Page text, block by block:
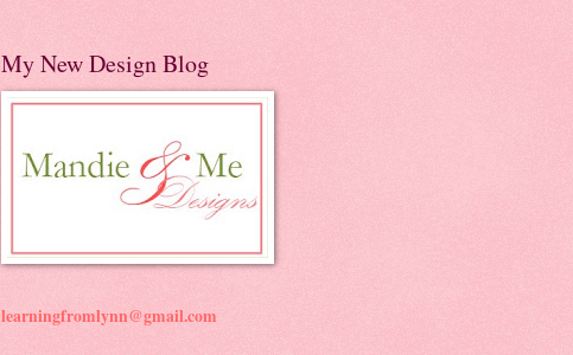
My New Design Blog
learningfromlynn@gmail.com